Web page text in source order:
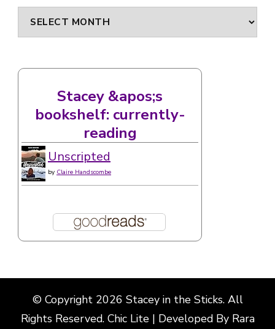
Archives
Stacey &apos;s
bookshelf: currently-
reading
Unscripted
by Claire Handscombe
© Copyright 2026 Stacey in the Sticks. All
Rights Reserved. Chic Lite | Developed By Rara